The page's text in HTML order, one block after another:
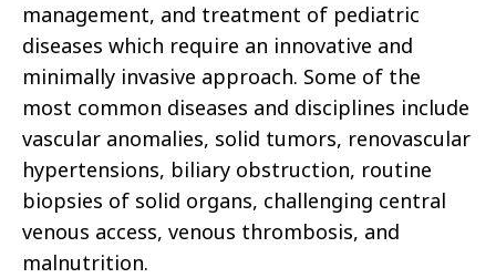
management, and treatment of pediatric
diseases which require an innovative and
minimally invasive approach. Some of the
most common diseases and disciplines include
vascular anomalies, solid tumors, renovascular
hypertensions, biliary obstruction, routine
biopsies of solid organs, challenging central
venous access, venous thrombosis, and
malnutrition.